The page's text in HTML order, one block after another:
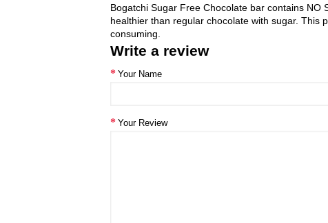
Bogatchi Sugar Free Chocolate bar contains
healthier than regular chocolate with sugar. This
consuming.
Write a review
Your Name
Your Review